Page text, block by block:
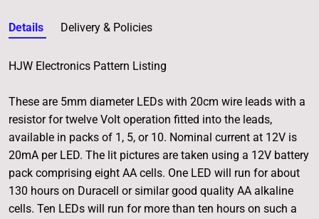
Details Delivery & Policies
HJW Electronics Pattern Listing
These are 5mm diameter LEDs with 20cm wire leads with a
resistor for twelve Volt operation fitted into the leads,
available in packs of 1, 5, or 10. Nominal current at 12V is
20mA per LED. The lit pictures are taken using a 12V battery
pack comprising eight AA cells. One LED will run for about
130 hours on Duracell or similar good quality AA alkaline
cells. Ten LEDs will run for more than ten hours on such a